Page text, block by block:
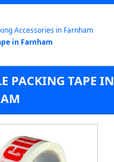
Accessories in Farnham
in Farnham
PACKING TAPE IN